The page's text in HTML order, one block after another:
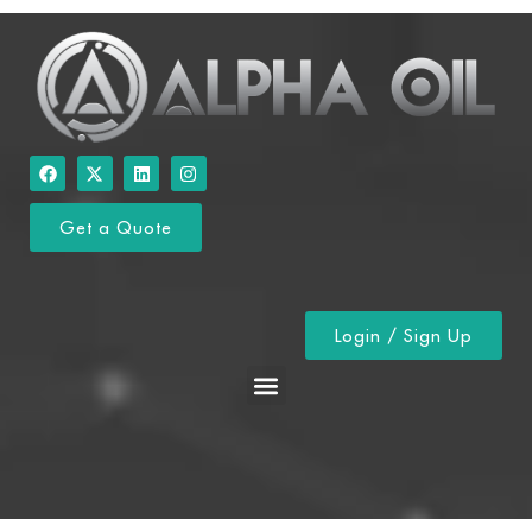
Get a Quote
Login / Sign Up